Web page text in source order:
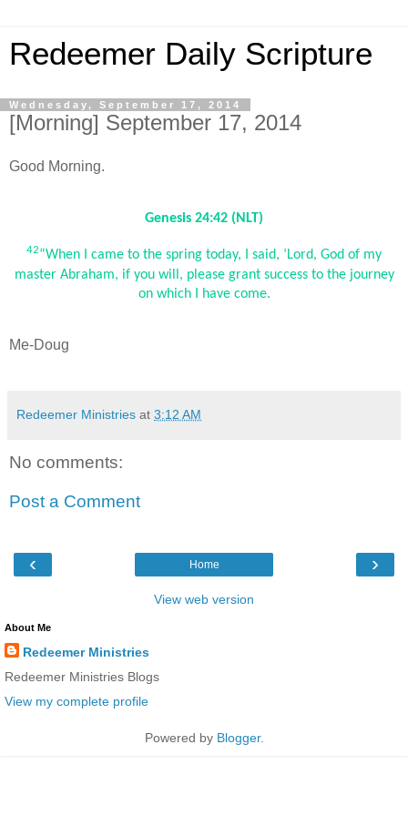
Redeemer Daily Scripture
Wednesday, September 17, 2014
[Morning] September 17, 2014
Good Morning.
Genesis 24:42 (NLT)
42“When I came to the spring today, I said, ‘Lord, God of my
master Abraham, if you will, please grant success to the journey
on which I have come.
Me-Doug
Redeemer Ministries at 3:12 AM
No comments:
Post a Comment
‹ ›
Home
View web version
About Me
Redeemer Ministries
Redeemer Ministries Blogs
View my complete profile
Powered by Blogger.